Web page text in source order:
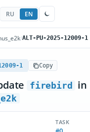
RU EN
/ALT-PU-2025-12009-1
1 Copy
firebird in
TASK